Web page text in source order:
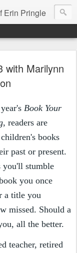
Erin Pringle
with Marilynn
Book Your
, readers are
books
past or present.
you'll stumble
you once
a title you
missed. Should a
all the better.
teacher, retired